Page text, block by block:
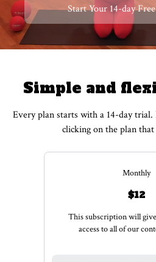
​​Start Your 14-day
Simple and
Every plan starts with a 14-day
clicking on the plan
Monthly
$12
This subscription will
access to all of our